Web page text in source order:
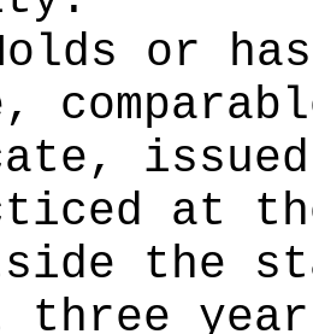
or
issued
at
the
three